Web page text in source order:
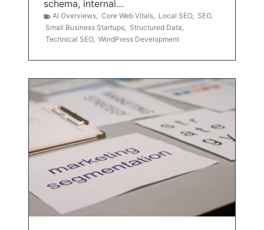
schema, internal…
AI Overviews, Core Web Vitals, Local SEO, SEO,
Small Business Startups, Structured Data,
Technical SEO, WordPress Development